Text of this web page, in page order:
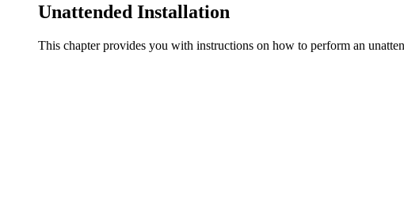
Unattended Installation
This chapter provides you with instructions on how to perform an